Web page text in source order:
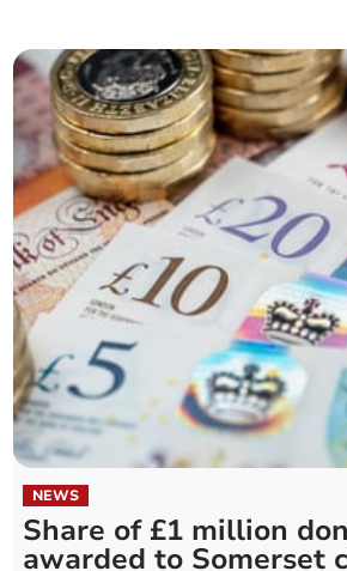
NEWS
Share of £1 million
awarded to Somerset